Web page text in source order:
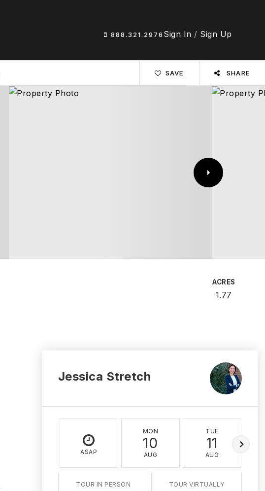
888.321.2976 Sign In / Sign Up
SAVE SHARE
ACRES
1.77
Jessica Stretch
ASAP
MON
10
AUG
TUE
11
AUG
TOUR IN PERSON TOUR VIRTUALLY